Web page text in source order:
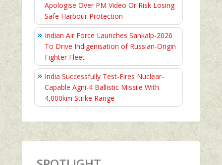
Apologise Over PM Video Or Risk Losing
Safe Harbour Protection
Indian Air Force Launches Sankalp-2026
To Drive Indigenisation of Russian-Origin
Fighter Fleet
India Successfully Test-Fires Nuclear-
Capable Agni-4 Ballistic Missile With
4,000km Strike Range